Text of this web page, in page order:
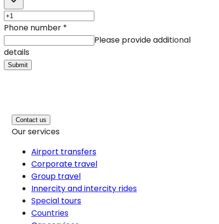
Phone number *
Please provide additional
details
Submit
Contact us
Our services
Airport transfers
Corporate travel
Group travel
Innercity and intercity rides
Special tours
Countries